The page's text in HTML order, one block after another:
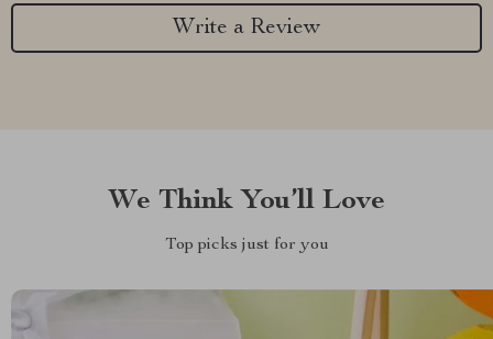
Write a Review
We Think You’ll Love
Top picks just for you